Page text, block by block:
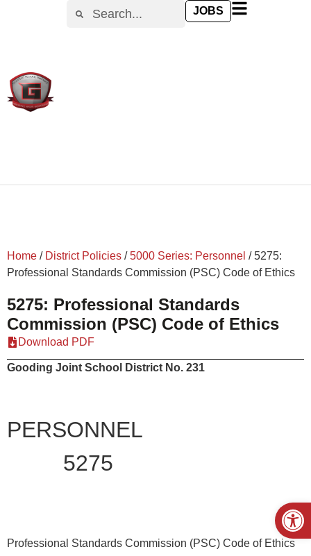
JOBS
Home / District Policies /5000 Series: Personnel /5275:
Professional Standards Commission (PSC) Code of Ethics
5275: Professional Standards
Commission (PSC) Code of Ethics
Download PDF
Gooding Joint School District No. 231
PERSONNEL
5275
Professional Standards Commission (PSC) Code of Ethics